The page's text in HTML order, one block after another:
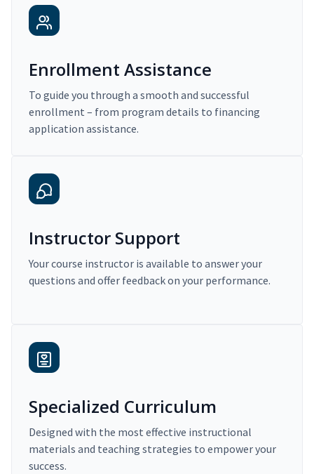
Enrollment Assistance
To guide you through a smooth and successful
enrollment – from program details to financing
application assistance.
Instructor Support
Your course instructor is available to answer your
questions and offer feedback on your performance.
Specialized Curriculum
Designed with the most effective instructional
materials and teaching strategies to empower your
success.